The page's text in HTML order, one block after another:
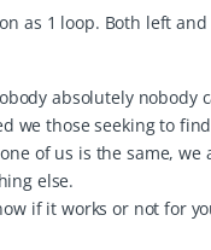
as 1 loop. Both left
absolutely nobody
we those seeking to
of us is the same,
else.
if it works or not for